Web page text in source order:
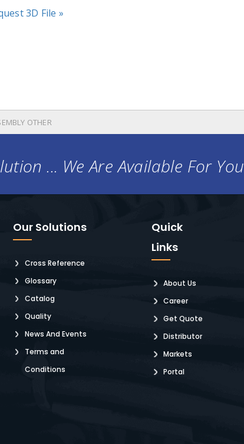
3D File »
OTHER
... We Are Available For You
Our Solutions
Cross Reference
Glossary
Catalog
Quality
News And Events
Terms and
Conditions
Quick
Links
About Us
Career
Get Quote
Distributor
Markets
Portal